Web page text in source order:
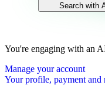
Search with
You're engaging with an
Manage your account
Your profile, payment and